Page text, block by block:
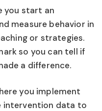
you start an
measure behavior in
or strategies.
so you can tell if
a difference.
you implement
intervention data to